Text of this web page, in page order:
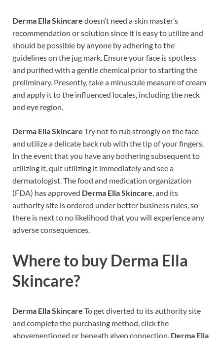
Derma Ella Skincare doesn’t need a skin master’s
recommendation or solution since it is easy to utilize and
should be possible by anyone by adhering to the
guidelines on the jug mark. Ensure your face is spotless
and purified with a gentle chemical prior to starting the
preliminary. Presently, take a minuscule measure of cream
and apply it to the influenced locales, including the neck
and eye region.
Derma Ella Skincare Try not to rub strongly on the face
and utilize a delicate back rub with the tip of your fingers.
In the event that you have any bothering subsequent to
utilizing it, quit utilizing it immediately and see a
dermatologist. The food and medication organization
(FDA) has approved Derma Ella Skincare , and its
authority site is ordered under better business rules, so
there is next to no likelihood that you will experience any
adverse consequences.
Where to buy Derma Ella
Skincare?
Derma Ella Skincare To get diverted to its authority site
and complete the purchasing method, click the
abovementioned or beneath given connection. Derma Ella